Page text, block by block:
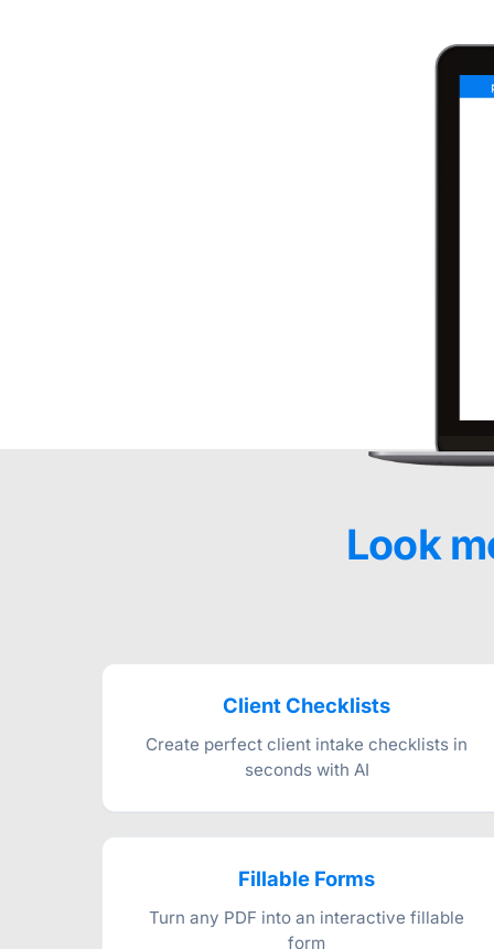
Look
Client Checklists
Create perfect client intake checklists in
seconds with AI
Fillable Forms
Turn any PDF into an interactive fillable
form